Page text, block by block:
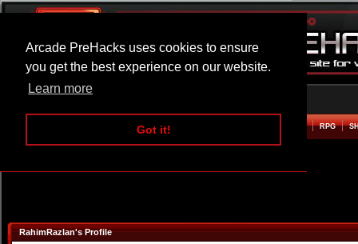
Arcade PreHacks uses cookies to ensure
you get the best experience on our website.
Learn more
Got it!
ARCADE BEAT EM UP RPG
RahimRazlan's Profile